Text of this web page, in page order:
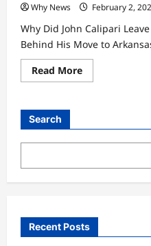
Why News February 2,
Why Did John Calipari
Behind His Move to
Read MoreRead
more
Calipari
Kentucky?
Inside
Behind
Arkansas
Search
Recent Posts